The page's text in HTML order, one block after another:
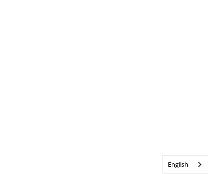
English